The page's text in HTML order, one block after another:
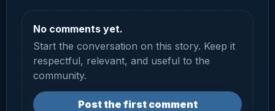
No comments yet.
Start the conversation on this story. Keep it
respectful, relevant, and useful to the
community.
Post the first comment